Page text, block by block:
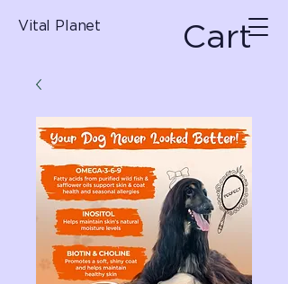
Vital Planet Cart